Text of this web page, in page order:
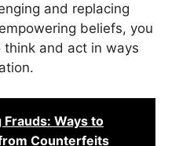
and replacing
beliefs, you
and act in ways
Frauds: Ways to
Counterfeits